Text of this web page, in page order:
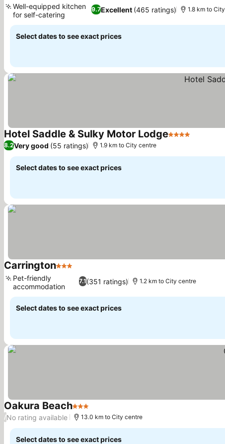
9.7Excellent (465 ratings)
Well-equipped kitchen
for self-catering
1.8 km to
Select dates to see exact prices
Hotel Saddle & Sulky Motor Lodge4 Stars
8.2Very good (55 ratings) 1.9 km to City centre
Select dates to see exact prices
Carrington3 Stars
7.1(351 ratings)
Pet-friendly
accommodation
1.2 km to City centre
Select dates to see exact prices
Oakura Beach3 Stars
/No rating available 13.0 km to City centre
Select dates to see exact prices